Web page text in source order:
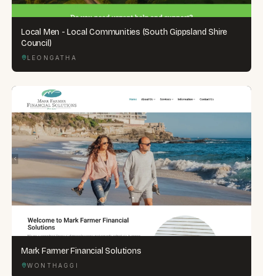
Local Men - Local Communities (South Gippsland Shire
Council)
LEONGATHA
Mark Farmer Financial Solutions
WONTHAGGI